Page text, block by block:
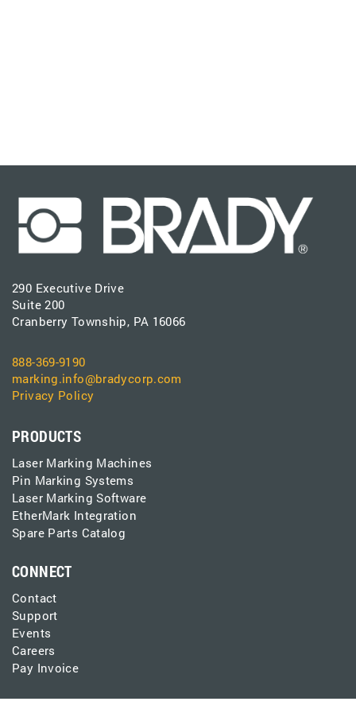
290 Executive Drive
Suite 200
Cranberry Township, PA 16066
888-369-9190
marking.info@bradycorp.com
Privacy Policy
PRODUCTS
Laser Marking Machines
Pin Marking Systems
Laser Marking Software
EtherMark Integration
Spare Parts Catalog
CONNECT
Contact
Support
Events
Careers
Pay Invoice